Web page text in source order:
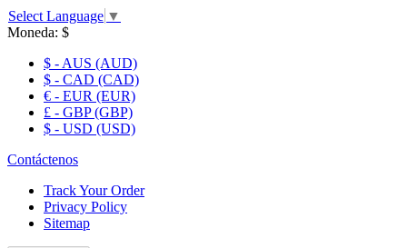
Select Language ▼
Moneda: $
$ - AUS (AUD)
$ - CAD (CAD)
€ - EUR (EUR)
£ - GBP (GBP)
$ - USD (USD)
Contáctenos
Track Your Order
Privacy Policy
Sitemap